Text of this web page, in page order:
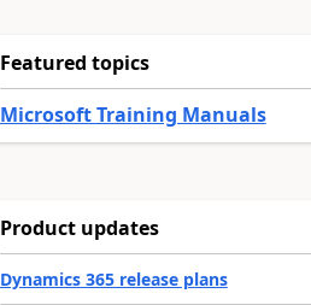
Featured topics
Microsoft Training Manuals
Product updates
Dynamics 365 release plans